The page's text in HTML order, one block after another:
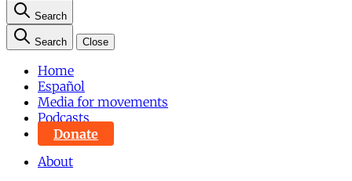
Search
Search Close
Home
Español
Media for movements
Podcasts
Donate
About